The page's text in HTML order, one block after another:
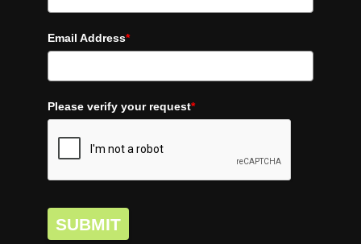
Email Address*
Please verify your request*
SUBMIT